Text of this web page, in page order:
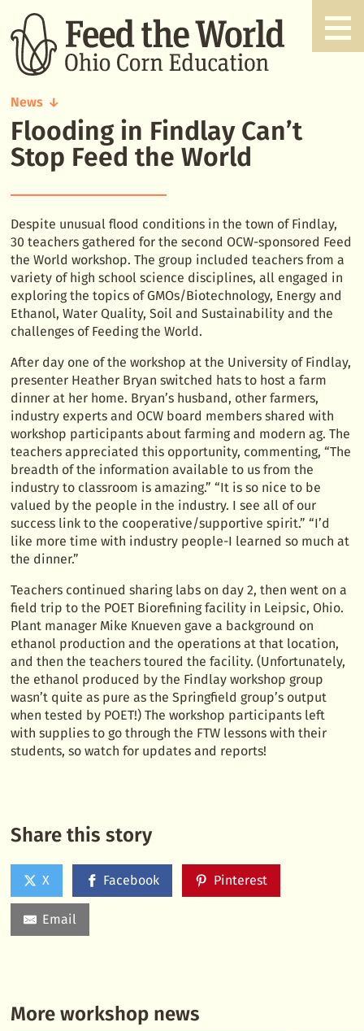
News
Flooding
in
Findlay
Stop
Feed
the
World
Flooding in Findlay Can’t
Stop Feed the World
Despite unusual flood conditions in the town of Findlay,
30 teachers gathered for the second OCW-sponsored Feed
the World workshop. The group included teachers from a
variety of high school science disciplines, all engaged in
exploring the topics of GMOs/Biotechnology, Energy and
Ethanol, Water Quality, Soil and Sustainability and the
challenges of Feeding the World.
After day one of the workshop at the University of Findlay,
presenter Heather Bryan switched hats to host a farm
dinner at her home. Bryan’s husband, other farmers,
industry experts and OCW board members shared with
workshop participants about farming and modern ag. The
teachers appreciated this opportunity, commenting, “The
breadth of the information available to us from the
industry to classroom is amazing.” “It is so nice to be
valued by the people in the industry. I see all of our
success link to the cooperative/supportive spirit.” “I’d
like more time with industry people-I learned so much at
the dinner.”
Teachers continued sharing labs on day 2, then went on a
field trip to the POET Biorefining facility in Leipsic, Ohio.
Plant manager Mike Knueven gave a background on
ethanol production and the operations at that location,
and then the teachers toured the facility. (Unfortunately,
the ethanol produced by the Findlay workshop group
wasn’t quite as pure as the Springfield group’s output
when tested by POET!) The workshop participants left
with supplies to go through the FTW lessons with their
students, so watch for updates and reports!
Share this story
X Facebook Pinterest
Email
More workshop news